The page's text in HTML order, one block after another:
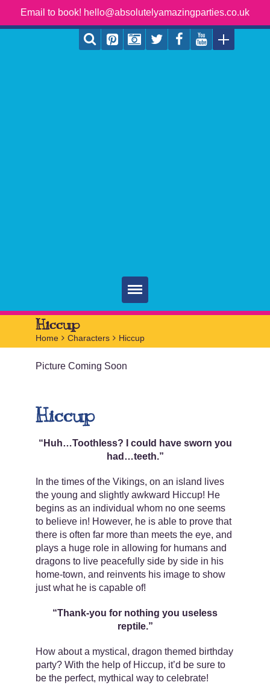
Email to book! hello@absolutelyamazingparties.co.uk
Home
Parties
Services
Book
Contact
Hiccup
Home > Characters > Hiccup
Picture Coming Soon
Hiccup
“Huh…Toothless? I could have sworn you
had…teeth.”
In the times of the Vikings, on an island lives
the young and slightly awkward Hiccup! He
begins as an individual whom no one seems
to believe in! However, he is able to prove that
there is often far more than meets the eye, and
plays a huge role in allowing for humans and
dragons to live peacefully side by side in his
home-town, and reinvents his image to show
just what he is capable of!
“Thank-you for nothing you useless
reptile.”
How about a mystical, dragon themed birthday
party? With the help of Hiccup, it’d be sure to
be the perfect, mythical way to celebrate!